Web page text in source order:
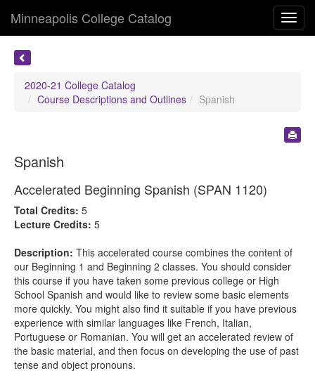
Minneapolis College Catalog
2020-21 College Catalog
Course Descriptions and Outlines
Spanish
Spanish
Accelerated Beginning Spanish (SPAN 1120)
Total Credits: 5
Lecture Credits: 5
Description: This accelerated course combines the content of
our Beginning 1 and Beginning 2 classes. You should consider
this course if you have taken some previous college or High
School Spanish and would like to review some basic elements
more quickly. You might also find it suitable if you have previous
experience with similar languages like French, Italian,
Portuguese or Romanian. You will get an accelerated review of
the basic material, and then focus on developing the use of past
tense and object pronouns.